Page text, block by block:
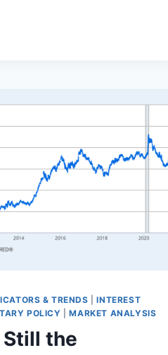
& TRENDS |INTEREST
POLICY |MARKET ANALYSIS
Still the